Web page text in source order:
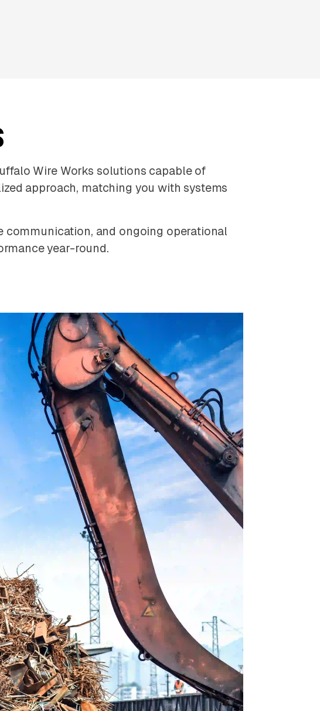
Wire Works solutions capable of
approach, matching you with systems
communication, and ongoing operational
year-round.